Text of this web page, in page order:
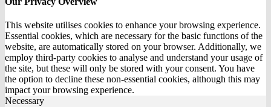
This website utilises cookies to enhance your browsing experience.
Essential cookies, which are necessary for the basic functions of the
website, are automatically stored on your browser. Additionally, we
employ third-party cookies to analyse and understand your usage of
the site, but these will only be stored with your consent. You have
the option to decline these non-essential cookies, although this may
impact your browsing experience.
Necessary